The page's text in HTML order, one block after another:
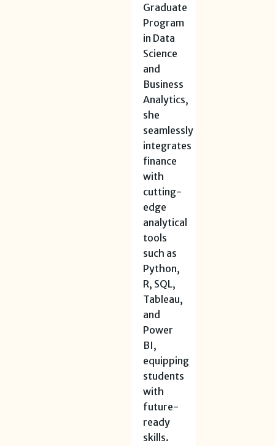
Graduate
Program
in Data
Science
and
Business
Analytics,
she
seamlessly
integrates
finance
with
cutting-
edge
analytical
tools
such as
Python,
R, SQL,
Tableau,
and
Power
BI,
equipping
students
with
future-
ready
skills.